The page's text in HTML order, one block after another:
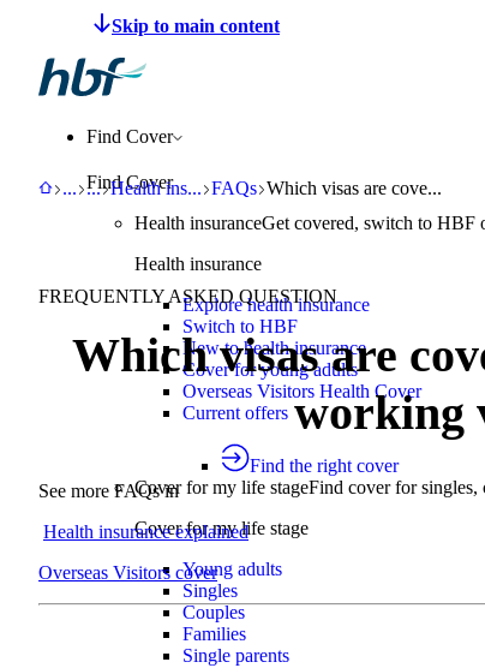
Make a claim
Find Cover
Find Cover
Health insuranceGet covered, switch to HBF
Health insurance
Explore health insurance
Switch to HBF
New to health insurance
Cover for young adults
Overseas Visitors Health Cover
Current offers
Find the right cover
Cover for my life stageFind cover for singles,
Cover for my life stage
Young adults
Singles
Couples
Families
Single parents
HBF
...Support
...Help Centre
Health ins...Health insurance explained
FAQsFAQs
Which visas are covered by
Which visas are cove...
FREQUENTLY ASKED QUESTION
Which visas are
working
See more FAQs in
Health insurance explained
Overseas Visitors cover